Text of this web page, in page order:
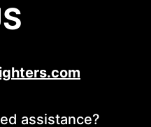
assistance?